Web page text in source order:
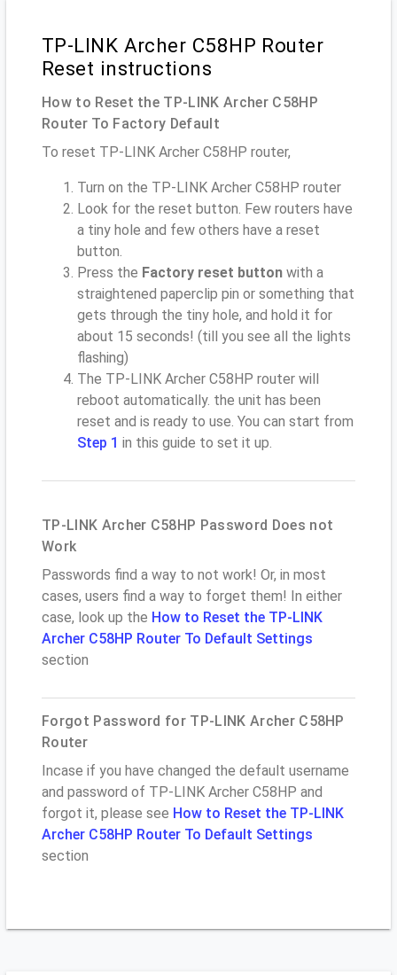
TP-LINK Archer C58HP Router
Reset instructions
How to Reset the TP-LINK Archer C58HP
Router To Factory Default
To reset TP-LINK Archer C58HP router,
Turn on the TP-LINK Archer C58HP router
Look for the reset button. Few routers have
a tiny hole and few others have a reset
button.
Press the Factory reset button with a
straightened paperclip pin or something that
gets through the tiny hole, and hold it for
about 15 seconds! (till you see all the lights
flashing)
The TP-LINK Archer C58HP router will
reboot automatically. the unit has been
reset and is ready to use. You can start from
Step 1 in this guide to set it up.
TP-LINK Archer C58HP Password Does not
Work
Passwords find a way to not work! Or, in most
cases, users find a way to forget them! In either
case, look up the How to Reset the TP-LINK
Archer C58HP Router To Default Settings
section
Forgot Password for TP-LINK Archer C58HP
Router
Incase if you have changed the default username
and password of TP-LINK Archer C58HP and
forgot it, please see How to Reset the TP-LINK
Archer C58HP Router To Default Settings
section